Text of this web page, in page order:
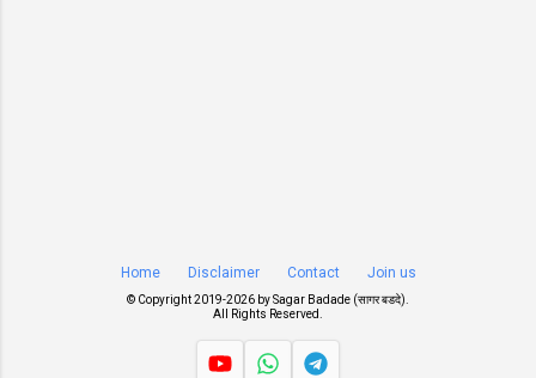
Home Disclaimer Contact Join us
© Copyright 2019-2026 bySagar Badade (सागर बडदे)
All Rights Reserved.